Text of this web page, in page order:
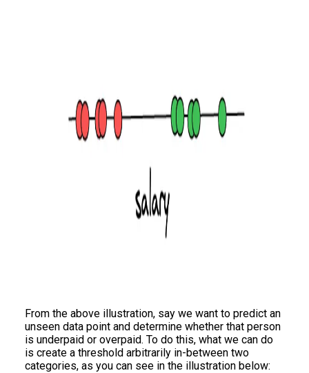
From the above illustration, say we want to predict an
unseen data point and determine whether that person
is underpaid or overpaid. To do this, what we can do
is create a threshold arbitrarily in-between two
categories, as you can see in the illustration below: